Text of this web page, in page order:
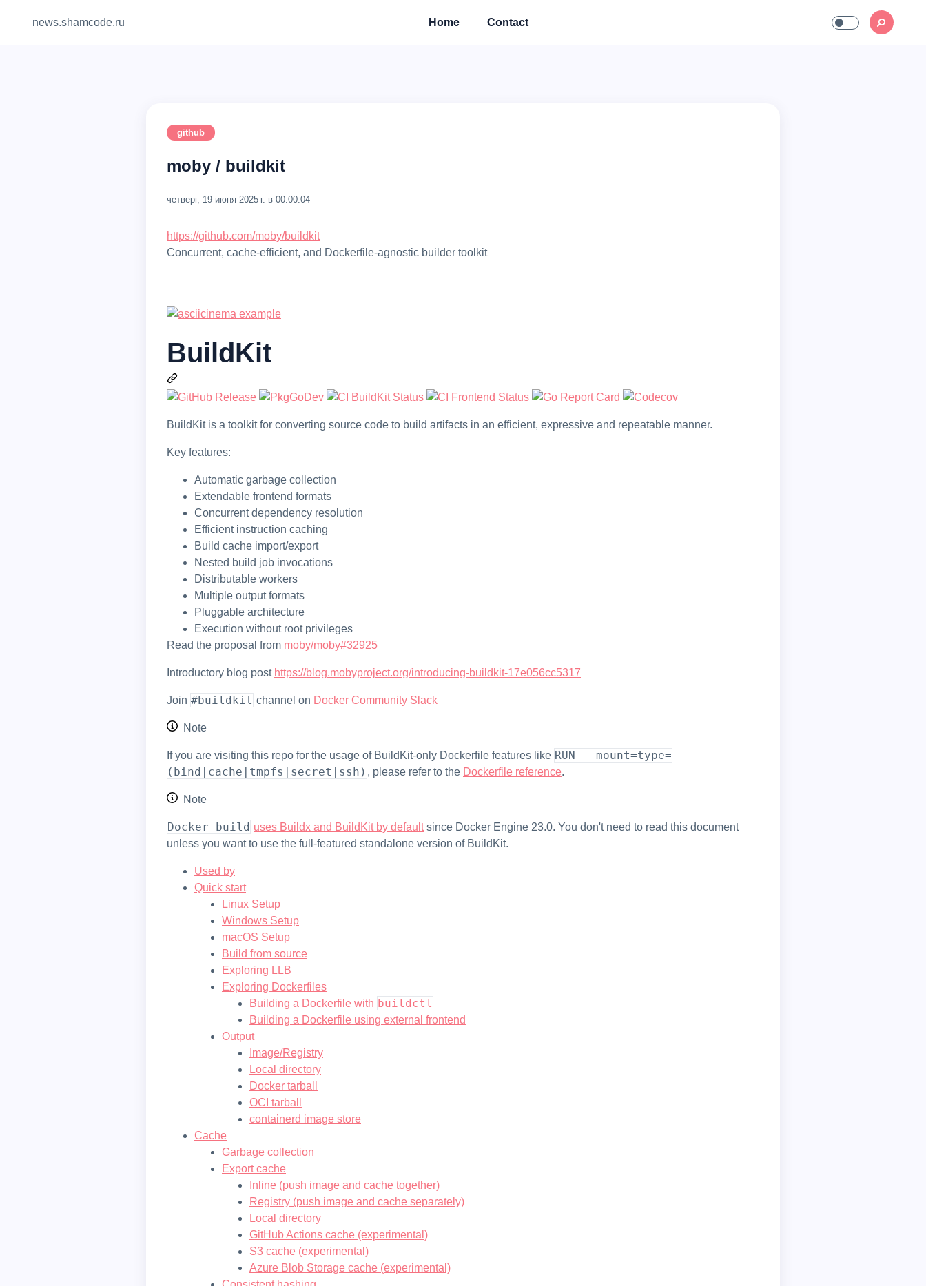
news.shamcode.ru Home Contact
github
moby / buildkit
четверг, 19 июня 2025 г. в 00:00:04
https://github.com/moby/buildkit
concurrent, cache-efficient, and Dockerfile-agnostic builder toolkit
BuildKit
BuildKit is a toolkit for converting source code to build artifacts in an efficient, expressive and repeatable manner.
Key features:
Automatic garbage collection
Extendable frontend formats
Concurrent dependency resolution
Efficient instruction caching
Build cache import/export
Nested build job invocations
Distributable workers
Multiple output formats
Pluggable architecture
Execution without root privileges
Read the proposal from moby/moby#32925
Introductory blog post https://blog.mobyproject.org/introducing-buildkit-17e056cc5317
Join #buildkit channel on Docker Community Slack
Note
If you are visiting this repo for the usage of BuildKit-only Dockerfile features like RUN --mount=type=
(bind|cache|tmpfs|secret|ssh) , please refer to the Dockerfile reference.
Note
docker build uses Buildx and BuildKit by defaultsince Docker Engine 23.0. You don't need to read this document
unless you want to use the full-featured standalone version of BuildKit.
Used by
Quick start
Linux Setup
Windows Setup
macOS Setup
Build from source
Exploring LLB
Exploring Dockerfiles
Building a Dockerfile with buildctl
Building a Dockerfile using external frontend
Output
Image/Registry
Local directory
Docker tarball
OCI tarball
containerd image store
Cache
Garbage collection
Export cache
Inline (push image and cache together)
Registry (push image and cache separately)
Local directory
GitHub Actions cache (experimental)
S3 cache (experimental)
Azure Blob Storage cache (experimental)